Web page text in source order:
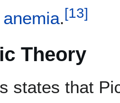
.[13]
Theory
states that